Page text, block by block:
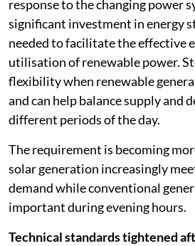
response to the changing power
significant investment in energy
needed to facilitate the effective
utilisation of renewable power.
flexibility when renewable
and can help balance supply and
different periods of the day.
The requirement is becoming
solar generation increasingly
demand while conventional
important during evening hours.
Technical standards tightened